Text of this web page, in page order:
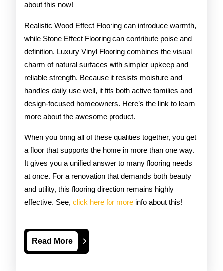
about this now!
Realistic Wood Effect Flooring can introduce warmth,
while Stone Effect Flooring can contribute poise and
definition. Luxury Vinyl Flooring combines the visual
charm of natural surfaces with simpler upkeep and
reliable strength. Because it resists moisture and
handles daily use well, it fits both active families and
design-focused homeowners. Here’s the link to learn
more about the awesome product.
When you bring all of these qualities together, you get
a floor that supports the home in more than one way.
It gives you a unified answer to many flooring needs
at once. For a renovation that demands both beauty
and utility, this flooring direction remains highly
effective. See, click here for more info about this!
Read MoreRead
More